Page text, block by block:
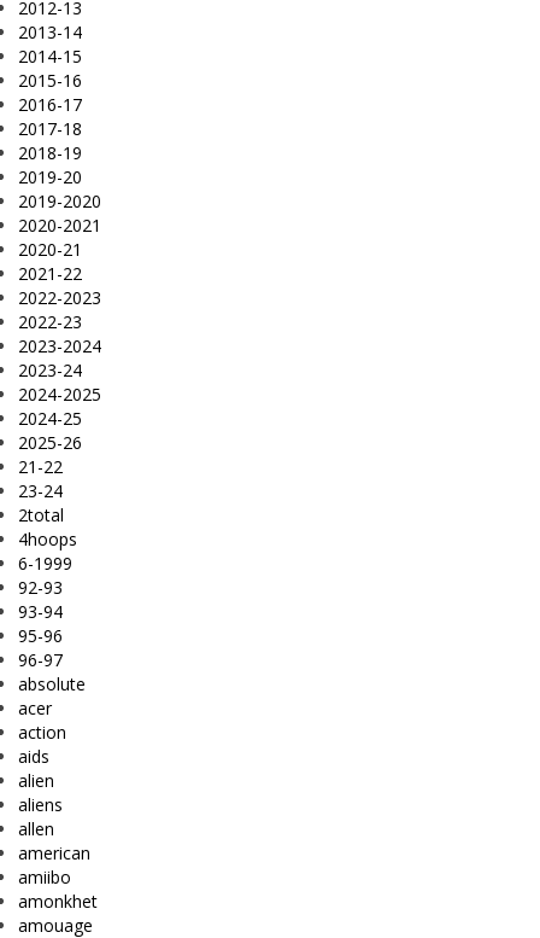
2012-13
2013-14
2014-15
2015-16
2016-17
2017-18
2018-19
2019-20
2019-2020
2020-2021
2020-21
2021-22
2022-2023
2022-23
2023-2024
2023-24
2024-2025
2024-25
2025-26
21-22
23-24
2total
4hoops
6-1999
92-93
93-94
95-96
96-97
absolute
acer
action
aids
alien
aliens
allen
american
amiibo
amonkhet
amouage